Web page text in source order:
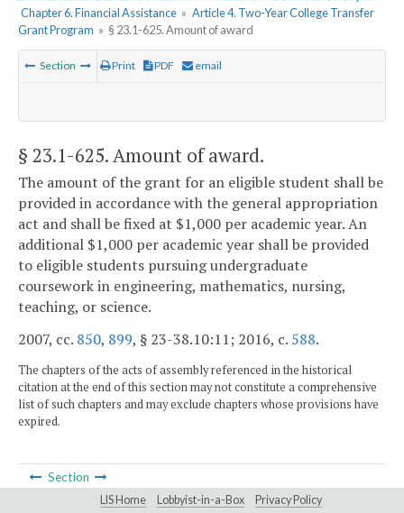
Chapter 6. Financial Assistance » Article 4. Two-Year College Transfer
Grant Program » § 23.1-625. Amount of award
Section Print PDF email
§ 23.1-625. Amount of award.
The amount of the grant for an eligible student shall be
provided in accordance with the general appropriation
act and shall be fixed at $1,000 per academic year. An
additional $1,000 per academic year shall be provided
to eligible students pursuing undergraduate
coursework in engineering, mathematics, nursing,
teaching, or science.
2007, cc. 850, 899, § 23-38.10:11; 2016, c. 588.
The chapters of the acts of assembly referenced in the historical
citation at the end of this section may not constitute a comprehensive
list of such chapters and may exclude chapters whose provisions have
expired.
Section
LIS Home Lobbyist-in-a-Box Privacy Policy